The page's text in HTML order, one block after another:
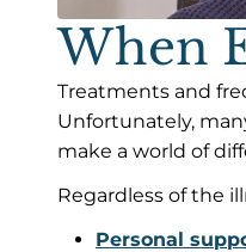
When
Treatments and
Unfortunately,
make a world of
Regardless of the
Personal